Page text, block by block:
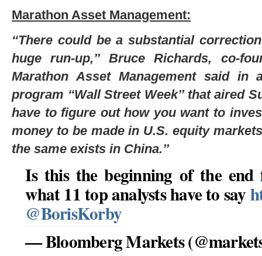
Marathon Asset Management:
‘‘There could be a substantial
huge run-up,’’ Bruce Richards, co-
Marathon Asset Management said in
program ‘‘Wall Street Week’’ that aired
have to figure out how you want to
money to be made in U.S. equity
the same exists in China.’’
Is this the beginning of the end
what 11 top analysts have to say
@BorisKorby
— Bloomberg Markets